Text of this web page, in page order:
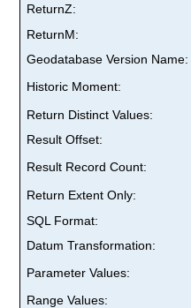
ReturnZ:
ReturnM:
Geodatabase Version Name:
Historic Moment:
Return Distinct Values:
Result Offset:
Result Record Count:
Return Extent Only:
SQL Format:
Datum Transformation:
Parameter Values:
Range Values: